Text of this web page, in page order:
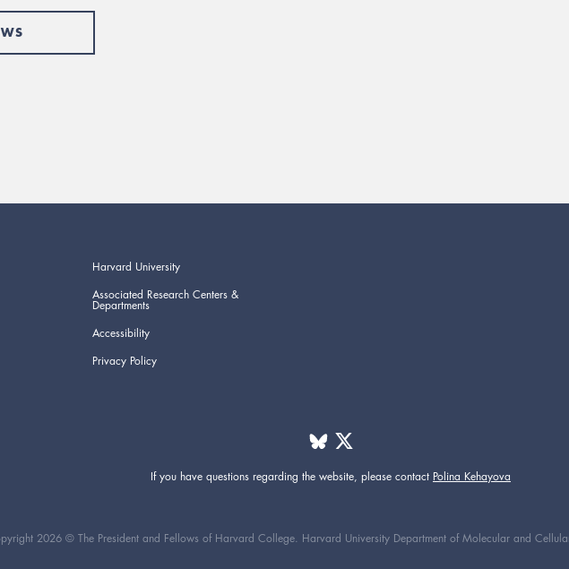
Harvard University
Associated Research Centers &
Departments
Accessibility
Privacy Policy
If you have questions regarding the website, please contact Polina Kehayova
2026 © The President and Fellows of Harvard College. Harvard University Department of Molecular and